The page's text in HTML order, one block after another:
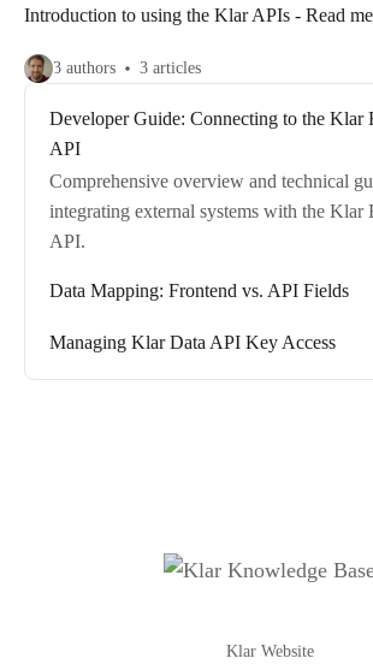
Introduction to using the Klar APIs - Read
3 authors 3 articles
Developer Guide: Connecting to the Klar
API
Comprehensive overview and technical
integrating external systems with the Klar
API.
Data Mapping: Frontend vs. API Fields
Managing Klar Data API Key Access
Klar Website